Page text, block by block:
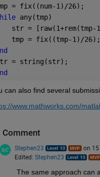
= fix((num-1)/26);
any(tmp)
str = [raw(1+rem(tmp-
tmp = fix((tmp-1)/26);
= string(str);
can also find several
www.mathworks.com/
Comment
Stephen23
on
Edited: Stephen23
The same approach can